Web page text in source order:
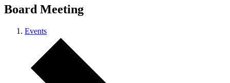
Board Meeting
Events